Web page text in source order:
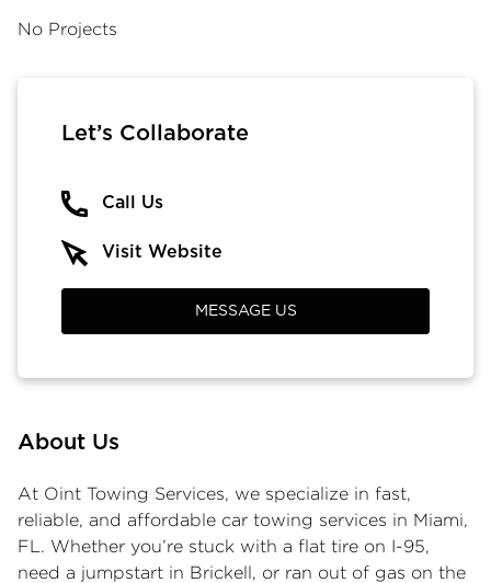
No Projects
About Us
At Oint Towing Services, we specialize in fast,
reliable, and affordable car towing services in Miami,
FL. Whether you’re stuck with a flat tire on I-95,
need a jumpstart in Brickell, or ran out of gas on the
Let’s Collaborate
Call Us
Visit Website
MESSAGE US